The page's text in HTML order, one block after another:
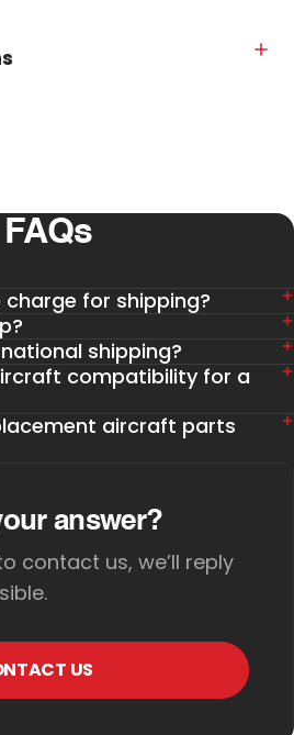
FAQs
for shipping?
shipping?
compatibility for a
aircraft parts
answer?
contact us, we’ll reply
US